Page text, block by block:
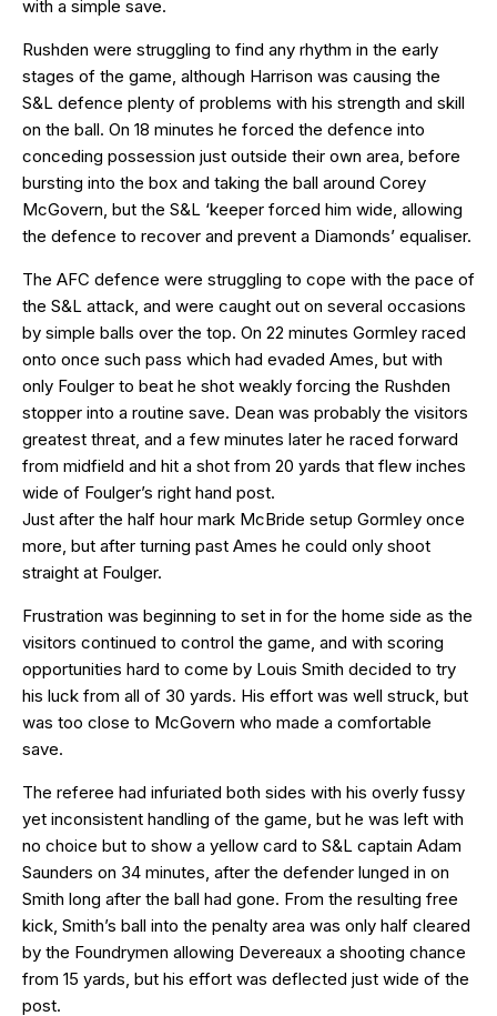
with a simple save.
Rushden were struggling to find any rhythm in the early
stages of the game, although Harrison was causing the
S&L defence plenty of problems with his strength and skill
on the ball. On 18 minutes he forced the defence into
conceding possession just outside their own area, before
bursting into the box and taking the ball around Corey
McGovern, but the S&L ‘keeper forced him wide, allowing
the defence to recover and prevent a Diamonds’ equaliser.
The AFC defence were struggling to cope with the pace of
the S&L attack, and were caught out on several occasions
by simple balls over the top. On 22 minutes Gormley raced
onto once such pass which had evaded Ames, but with
only Foulger to beat he shot weakly forcing the Rushden
stopper into a routine save. Dean was probably the visitors
greatest threat, and a few minutes later he raced forward
from midfield and hit a shot from 20 yards that flew inches
wide of Foulger’s right hand post.
Just after the half hour mark McBride setup Gormley once
more, but after turning past Ames he could only shoot
straight at Foulger.
Frustration was beginning to set in for the home side as the
visitors continued to control the game, and with scoring
opportunities hard to come by Louis Smith decided to try
his luck from all of 30 yards. His effort was well struck, but
was too close to McGovern who made a comfortable
save.
The referee had infuriated both sides with his overly fussy
yet inconsistent handling of the game, but he was left with
no choice but to show a yellow card to S&L captain Adam
Saunders on 34 minutes, after the defender lunged in on
Smith long after the ball had gone. From the resulting free
kick, Smith’s ball into the penalty area was only half cleared
by the Foundrymen allowing Devereaux a shooting chance
from 15 yards, but his effort was deflected just wide of the
post.